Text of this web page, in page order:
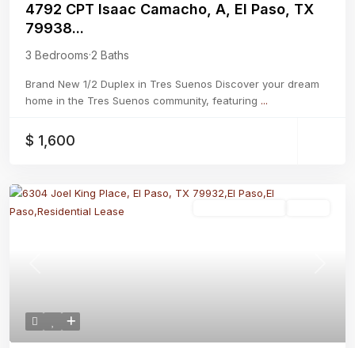
4792 CPT Isaac Camacho, A, El Paso, TX
79938...
3 Bedrooms·2 Baths
Brand New 1/2 Duplex in Tres Suenos Discover your dream
home in the Tres Suenos community, featuring ...
$ 1,600